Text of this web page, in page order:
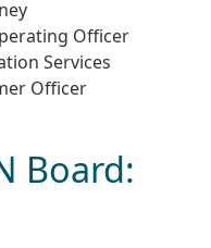
Officer
Services
Officer
Board: